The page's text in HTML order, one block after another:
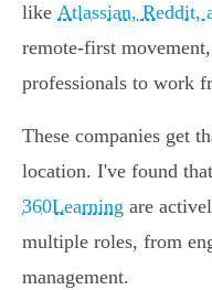
like Atlassian, Reddit,
remote-first
professionals to work
These companies get
location. I've found that
360Learning are
multiple roles, from
management.